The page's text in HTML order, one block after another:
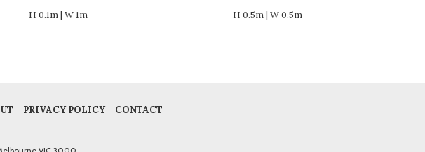
H 0.1m | W 1m H 0.5m | W 0.5m
PRIVACY POLICY CONTACT
VIC 3000